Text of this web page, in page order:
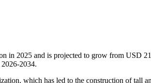
in 2025 and is projected to grow from USD
2034.
which has led to the construction of tall